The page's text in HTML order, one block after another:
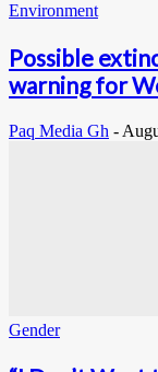
Environment
Possible
warning for
Paq Media Gh -
Gender